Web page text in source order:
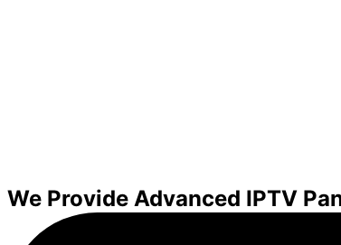
We Provide Advanced IPTV